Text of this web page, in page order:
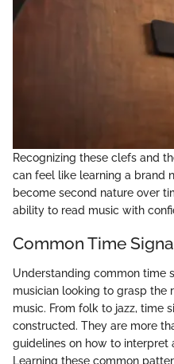
Recognizing these clefs and
can feel like learning a brand
become second nature over
ability to read music with
Common Time
Understanding common time
musician looking to grasp the
music. From folk to jazz, time
constructed. They are more
guidelines on how to interpret
Learning these common